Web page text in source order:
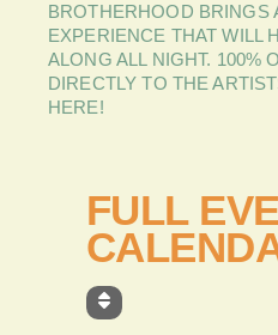
BROTHERHOOD BRINGS
EXPERIENCE THAT WILL
ALONG ALL NIGHT. 100%
DIRECTLY TO THE
HERE!
FULL